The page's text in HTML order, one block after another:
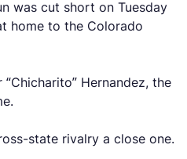
was cut short on Tuesday
home to the Colorado
Hernandez, the
state rivalry a close one.